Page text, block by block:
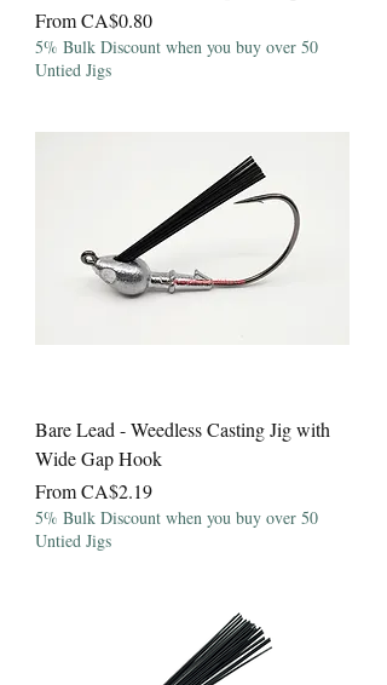
FromCA$0.80
Sale Price
5% Bulk Discount when you buy over 50
Untied Jigs
Bare Lead - Weedless Casting Jig with
Wide Gap Hook
FromCA$2.19
Sale Price
5% Bulk Discount when you buy over 50
Untied Jigs